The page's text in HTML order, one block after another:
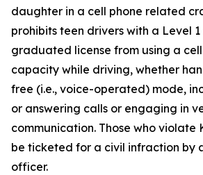
daughter in a cell phone related
prohibits teen drivers with a Level 1
graduated license from using a
capacity while driving, whether
free (i.e., voice-operated) mode,
or answering calls or engaging in
communication. Those who violate
be ticketed for a civil infraction by
officer.